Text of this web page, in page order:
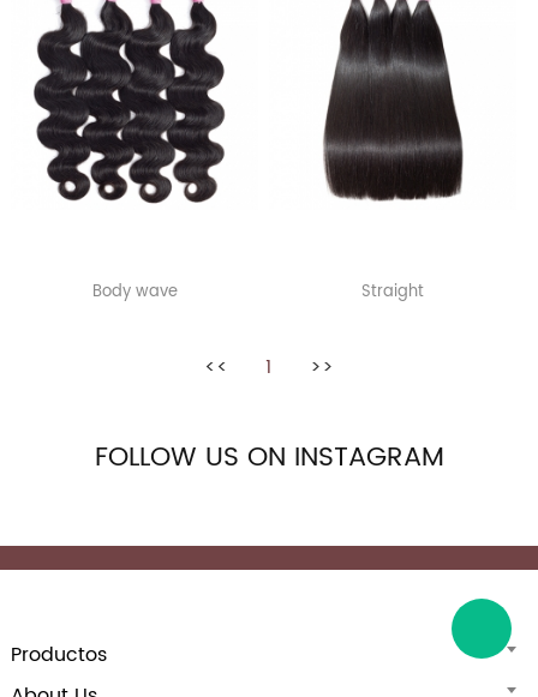
Body wave Straight
<< 1 >>
FOLLOW US ON INSTAGRAM
Productos